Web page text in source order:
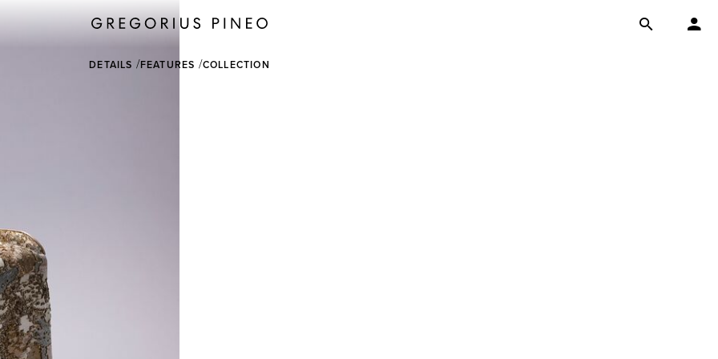
DETAILS FEATURES COLLECTION